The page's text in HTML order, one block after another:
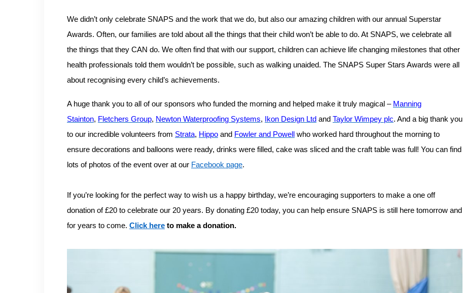
We didn’t only celebrate SNAPS and the work that we do, but also our amazing children with our annual Superstar
Awards. Often, our families are told about all the things that their child won’t be able to do. At SNAPS, we celebrate all
the things that they CAN do. We often find that with our support, children can achieve life changing milestones that other
health professionals told them wouldn’t be possible, such as walking unaided. The SNAPS Super Stars Awards were all
about recognising every child’s achievements.
A huge thank you to all of our sponsors who funded the morning and helped make it truly magical – Manning
Stainton, Fletchers Group, Newton Waterproofing Systems, Ikon Design Ltd and Taylor Wimpey plc. And a big thank you
to our incredible volunteers from Strata, Hippo and Fowler and Powell
who worked hard throughout the morning to
ensure decorations and balloons were ready, drinks were filled, cake was sliced and the craft table was full! You can find
lots of photos of the event over at our Facebook page.
If you’re looking for the perfect way to wish us a happy birthday, we’re encouraging supporters to make a one off
donation of £20 to celebrate our 20 years. By donating £20 today, you can help ensure SNAPS is still here tomorrow and
for years to come. Click here to make a donation.